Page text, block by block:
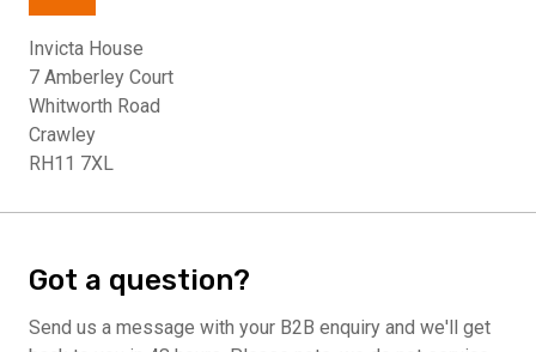
Invicta House
7 Amberley Court
Whitworth Road
Crawley
RH11 7XL
Got a question?
Send us a message with your B2B enquiry and we'll get